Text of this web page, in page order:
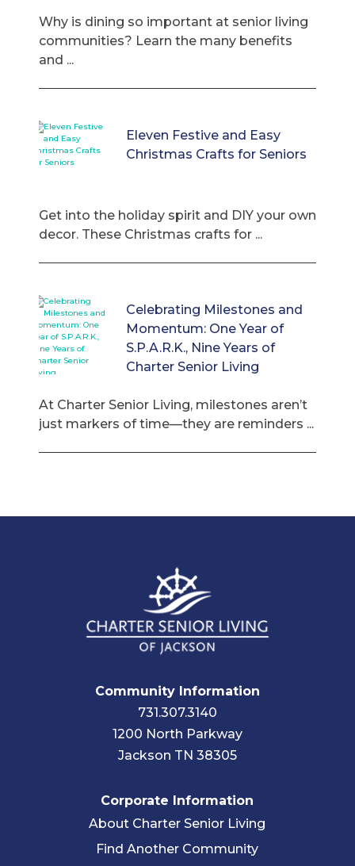
Why is dining so important at senior living
communities? Learn the many benefits
and ...
Eleven Festive and Easy
Christmas Crafts for Seniors
Get into the holiday spirit and DIY your own
decor. These Christmas crafts for ...
Celebrating Milestones and
Momentum: One Year of
S.P.A.R.K., Nine Years of
Charter Senior Living
At Charter Senior Living, milestones aren’t
just markers of time—they are reminders ...
Community Information
731.307.3140
1200 North Parkway
Jackson TN 38305
Corporate Information
About Charter Senior Living
Find Another Community